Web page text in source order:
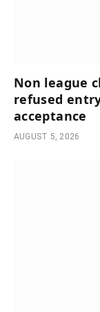
Non league
refused
acceptance
AUGUST 5, 2026